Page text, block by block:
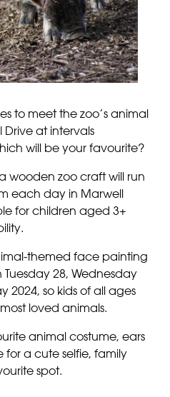
to meet the zoo’s animal
Drive at intervals
will be your favourite?
wooden zoo craft will run
each day in Marwell
for children aged 3+
themed face painting
28, Wednesday
2024, so kids of all ages
loved animals.
animal costume, ears
for a cute selfie, family
spot.